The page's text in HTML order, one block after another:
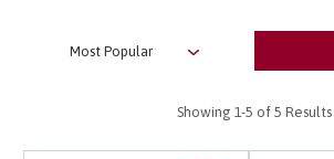
Showing 1-5 of 5 Results